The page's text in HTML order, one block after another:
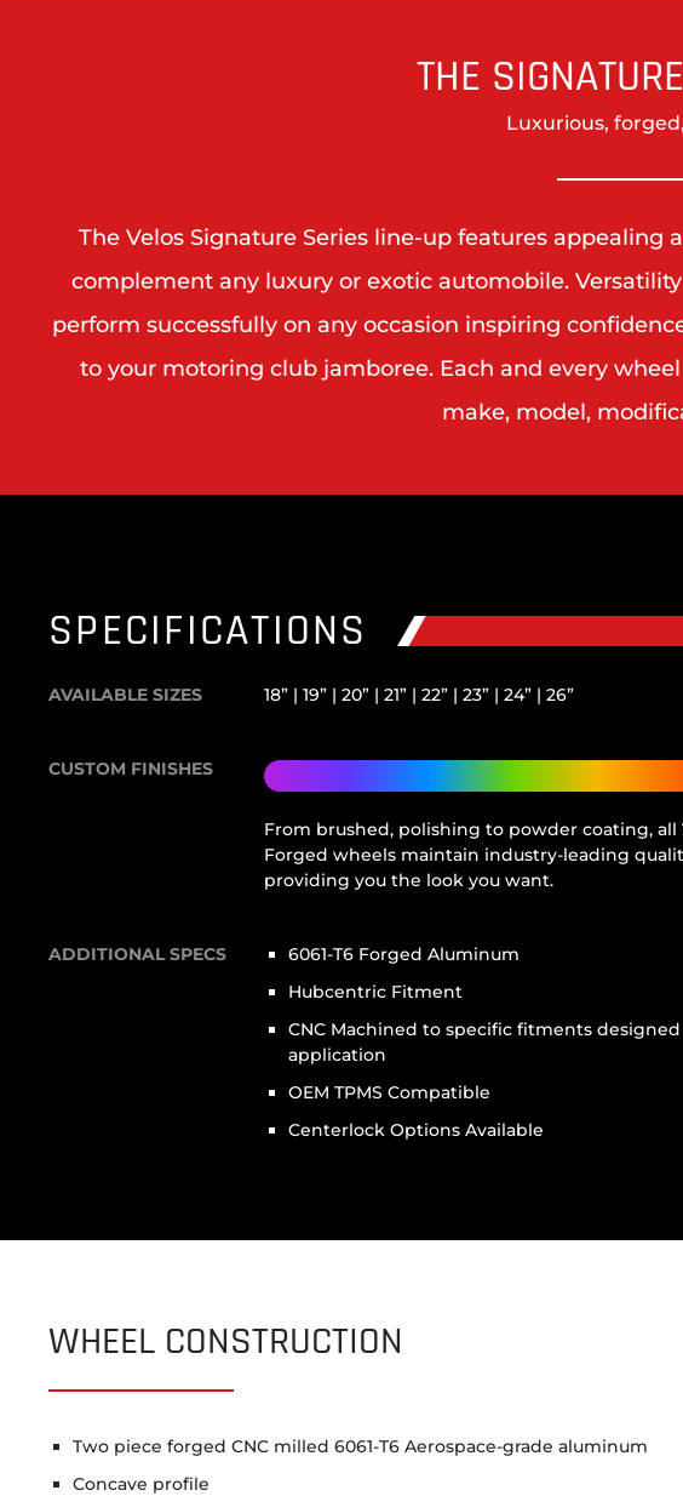
THE
Luxurious,
The Velos Signature Series line-up features
complement any luxury or exotic automobile.
perform successfully on any occasion inspiring
to your motoring club jamboree. Each and every
make, model,
SPECIFICATIONS
AVAILABLE SIZES 18” | 19” | 20” | 21” | 22” | 23” | 24” | 26”
CUSTOM FINISHES
From brushed, polishing to powder coating, all
Forged wheels maintain industry-leading
providing you the look you want.
ADDITIONAL SPECS
6061-T6 Forged Aluminum
Hubcentric Fitment
CNC Machined to specific fitments
application
OEM TPMS Compatible
Centerlock Options Available
WHEEL CONSTRUCTION
Two piece forged CNC milled 6061-T6 Aerospace-grade aluminum
Concave profile